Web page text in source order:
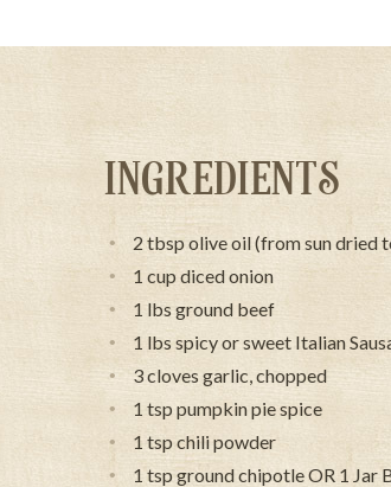
INGREDIENTS
2 tbsp olive oil (from sun dried
1 cup diced onion
1 lbs ground beef
1 lbs spicy or sweet Italian
3 cloves garlic, chopped
1 tsp pumpkin pie spice
1 tsp chili powder
1 tsp ground chipotle OR 1 Jar